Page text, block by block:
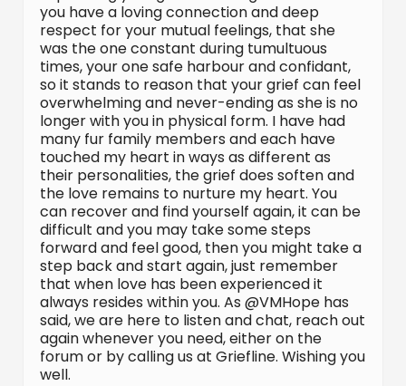
you have a loving connection and deep
respect for your mutual feelings, that she
was the one constant during tumultuous
times, your one safe harbour and confidant,
so it stands to reason that your grief can feel
overwhelming and never-ending as she is no
longer with you in physical form. I have had
many fur family members and each have
touched my heart in ways as different as
their personalities, the grief does soften and
the love remains to nurture my heart. You
can recover and find yourself again, it can be
difficult and you may take some steps
forward and feel good, then you might take a
step back and start again, just remember
that when love has been experienced it
always resides within you. As @VMHope has
said, we are here to listen and chat, reach out
again whenever you need, either on the
forum or by calling us at Griefline. Wishing you
well.